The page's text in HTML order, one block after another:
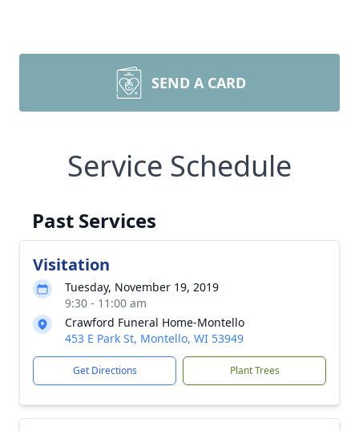
SEND A CARD
Service Schedule
Past Services
Visitation
Tuesday, November 19, 2019
9:30 - 11:00 am
Crawford Funeral Home-Montello
453 E Park St, Montello, WI 53949
Get Directions Plant Trees